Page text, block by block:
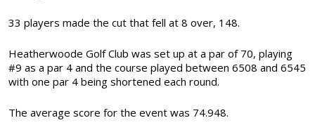
33 players made the cut that fell at 8 over, 148.
Heatherwoode Golf Club was set up at a par of 70, playing
#9 as a par 4 and the course played between 6508 and 6545
with one par 4 being shortened each round.
The average score for the event was 74.948.